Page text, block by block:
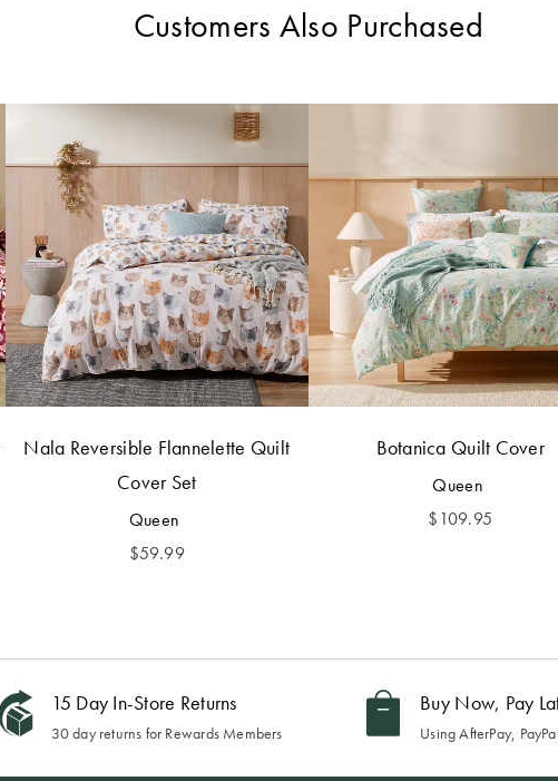
Customers Also Purchased
Nala Reversible Flannelette Quilt
Cover Set
Queen
$59.99
Botanica Quilt Cover
Queen
$109.95
15 Day In-Store Returns
30 day returns for Rewards Members
Buy Now, Pay
Using AfterPay,